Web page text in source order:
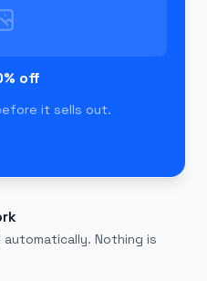
off
it sells out.
Nothing is